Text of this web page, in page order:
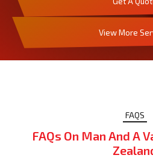
View More
FAQS
FAQs On Man And A